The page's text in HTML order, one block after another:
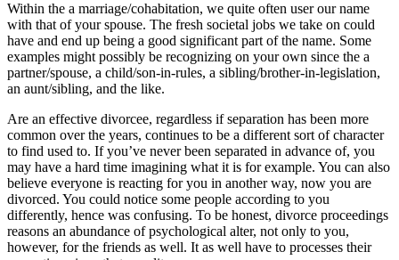
Within the a marriage/cohabitation, we quite often user our name
with that of your spouse. The fresh societal jobs we take on could
have and end up being a good significant part of the name. Some
examples might possibly be recognizing on your own since the a
partner/spouse, a child/son-in-rules, a sibling/brother-in-legislation,
an aunt/sibling, and the like.
Are an effective divorcee, regardless if separation has been more
common over the years, continues to be a different sort of character
to find used to. If you’ve never been separated in advance of, you
may have a hard time imagining what it is for example. You can also
believe everyone is reacting for you in another way, now you are
divorced. You could notice some people according to you
differently, hence was confusing. To be honest, divorce proceedings
reasons an abundance of psychological alter, not only to you,
however, for the friends as well. It as well have to processes their